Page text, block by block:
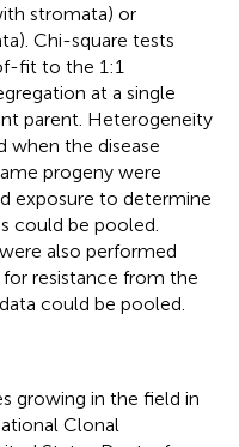
stromata) or
Chi-square tests
fit to the 1:1
at a single
parent. Heterogeneity
when the disease
progeny were
exposure to determine
could be pooled.
also performed
resistance from the
could be pooled.
growing in the field in
Clonal